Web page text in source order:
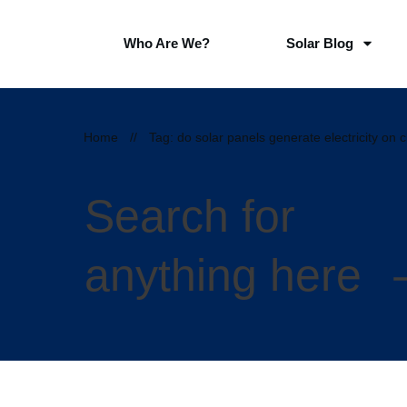
Who Are We? Solar Blog
Home // Tag: do solar panels generate electricity on
Search for
anything here